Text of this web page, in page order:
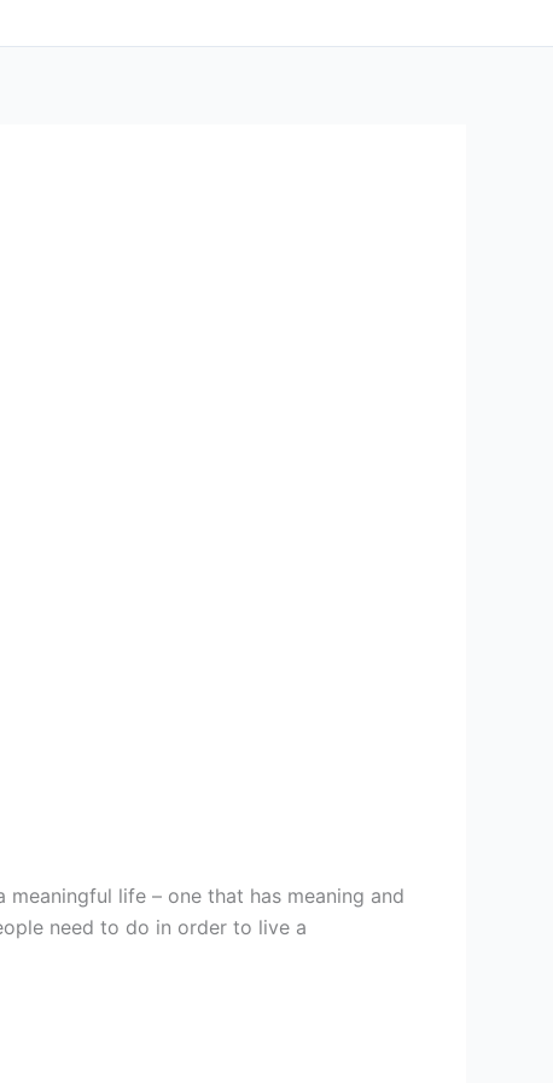
life – one that has meaning and
need to do in order to live a